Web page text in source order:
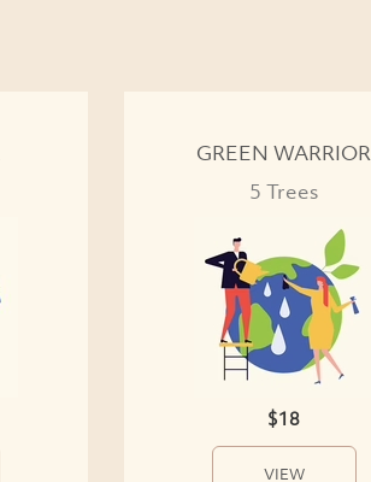
GREEN WARRIOR
5 Trees
$18
VIEW